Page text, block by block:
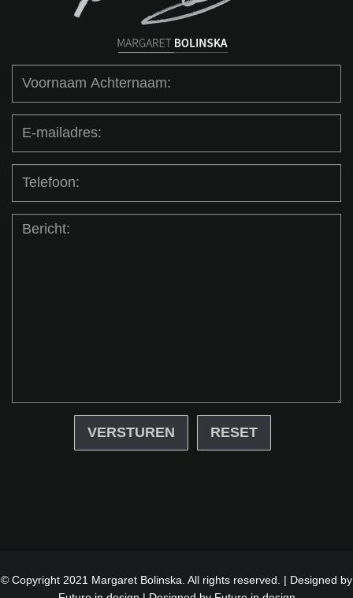
RESET
© Copyright 2021 Margaret Bolinska. All rights reserved. | Designed by